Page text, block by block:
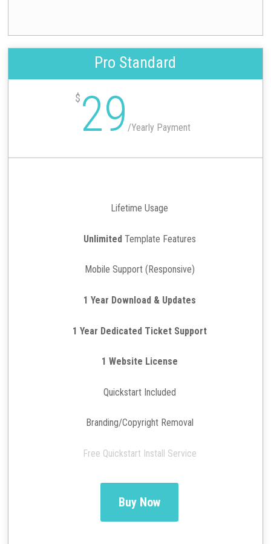
Pro Standard
$ 29 /Yearly Payment
Lifetime Usage
UnlimitedTemplate Features
Mobile Support (Responsive)
1 Year Download & Updates
1 Year Dedicated Ticket Support
1 Website License
Quickstart Included
Branding/Copyright Removal
Free Quickstart Install Service
Buy Now